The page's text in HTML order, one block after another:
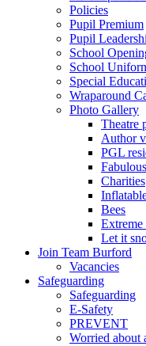
Policies
Pupil Premium
Pupil
School
School
Special
Wraparound
Photo Gallery
Theatre
Author
PGL
Charities
Bees
Extreme
Let it
Join Team Burford
Vacancies
Safeguarding
Safeguarding
E-Safety
PREVENT
Worried about